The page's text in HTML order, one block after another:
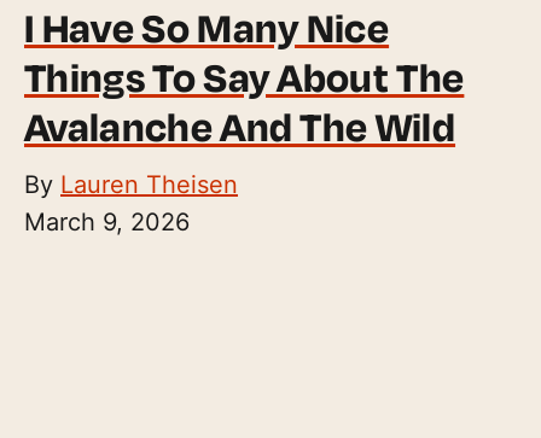
I Have So Many Nice
Things To Say About The
Avalanche And The Wild
By Lauren Theisen
March 9, 2026